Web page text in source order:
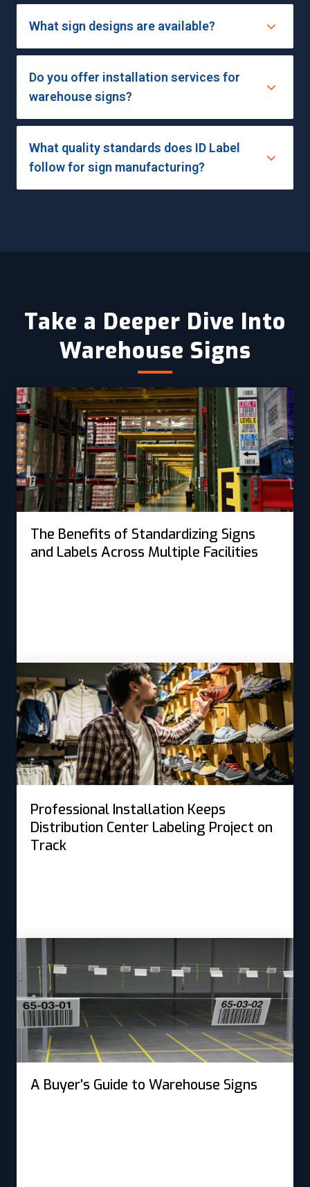
What sign designs are available?
Do you offer installation services for
warehouse signs?
What quality standards does ID Label
follow for sign manufacturing?
Take a Deeper Dive Into
Warehouse Signs
The Benefits of Standardizing Signs
and Labels Across Multiple Facilities
Professional Installation Keeps
Distribution Center Labeling Project on
Track
A Buyer’s Guide to Warehouse Signs